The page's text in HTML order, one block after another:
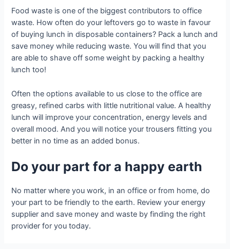
Food waste is one of the biggest contributors to office
waste. How often do your leftovers go to waste in favour
of buying lunch in disposable containers? Pack a lunch and
save money while reducing waste. You will find that you
are able to shave off some weight by packing a healthy
lunch too!
Often the options available to us close to the office are
greasy, refined carbs with little nutritional value. A healthy
lunch will improve your concentration, energy levels and
overall mood. And you will notice your trousers fitting you
better in no time as an added bonus.
Do your part for a happy earth
No matter where you work, in an office or from home, do
your part to be friendly to the earth. Review your energy
supplier and save money and waste by finding the right
provider for you today.